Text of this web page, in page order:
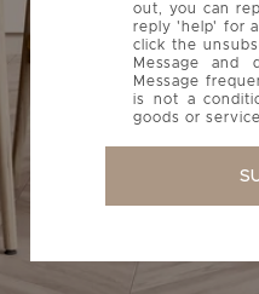
out, you can
reply 'help' for
click the
Message and
Message
is not a
goods or